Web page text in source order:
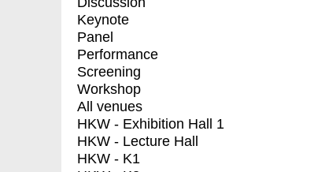
Keynote
Panel
Performance
Screening
Workshop
All venues
HKW - Exhibition Hall 1
HKW - Lecture Hall
HKW - K1